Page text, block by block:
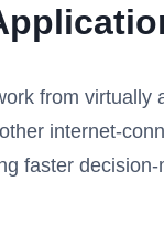
from
internet-
faster